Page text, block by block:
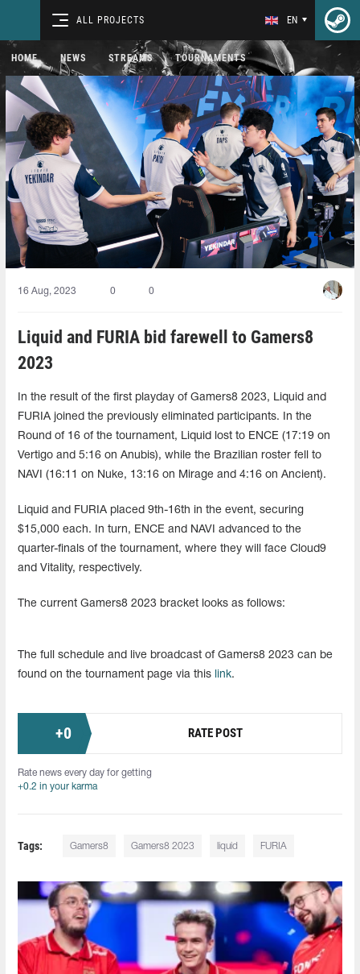
ALL PROJECTS EN
HOME NEWS STREAMS TOURNAMENTS
16 Aug, 2023 0 0
Liquid and FURIA bid farewell to Gamers8
2023
In the result of the first playday of Gamers8 2023, Liquid and
FURIA joined the previously eliminated participants. In the
Round of 16 of the tournament, Liquid lost to ENCE (17:19 on
Vertigo and 5:16 on Anubis), while the Brazilian roster fell to
NAVI (16:11 on Nuke, 13:16 on Mirage and 4:16 on Ancient).
Liquid and FURIA placed 9th-16th in the event, securing
$15,000 each. In turn, ENCE and NAVI advanced to the
quarter-finals of the tournament, where they will face Cloud9
and Vitality, respectively.
The current Gamers8 2023 bracket looks as follows:
The full schedule and live broadcast of Gamers8 2023 can be
found on the tournament page via this
link.
+0 RATE POST
Rate news every day for getting
+0.2 in your karma
Tags: Gamers8 Gamers8 2023 liquid FURIA